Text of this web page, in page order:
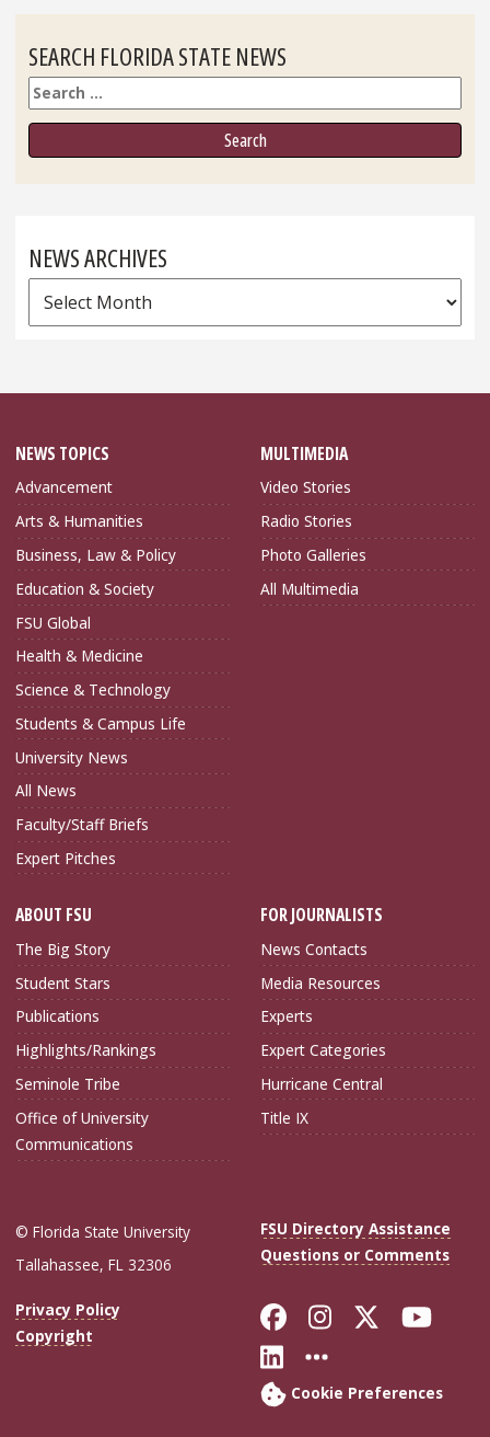
SEARCH FLORIDA STATE NEWS
Search
NEWS ARCHIVES
News
Archives
NEWS TOPICS
Advancement
Arts & Humanities
Business, Law & Policy
Education & Society
FSU Global
Health & Medicine
Science & Technology
Students & Campus Life
University News
All News
Faculty/Staff Briefs
Expert Pitches
MULTIMEDIA
Video Stories
Radio Stories
Photo Galleries
All Multimedia
ABOUT FSU
The Big Story
Student Stars
Publications
Highlights/Rankings
Seminole Tribe
Office of University
Communications
FOR JOURNALISTS
News Contacts
Media Resources
Experts
Expert Categories
Hurricane Central
Title IX
© Florida State University
Tallahassee, FL 32306
FSU Directory Assistance
Questions or Comments
Privacy Policy
Copyright
Like Florida
FollowFollow
Connect with
More FSU
Cookie Preferences